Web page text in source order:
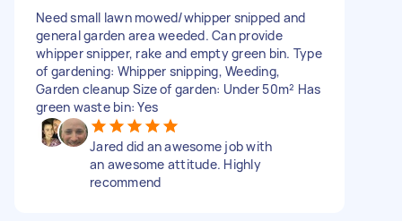
Need small lawn mowed/whipper snipped and
general garden area weeded. Can provide
whipper snipper, rake and empty green bin. Type
of gardening: Whipper snipping, Weeding,
Garden cleanup Size of garden: Under 50m² Has
green waste bin: Yes
Jared did an awesome job with
an awesome attitude. Highly
recommend